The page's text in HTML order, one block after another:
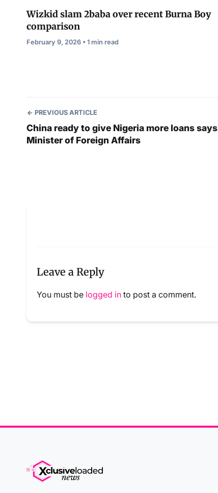
Wizkid slam 2baba over recent Burna Boy
comparison
February 9, 2026 • 1 min read
PREVIOUS ARTICLE
China ready to give Nigeria more loans says
Minister of Foreign Affairs
Leave a Reply
You must be logged in to post a comment.